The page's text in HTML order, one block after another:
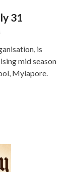
31
is
mid season
Mylapore.